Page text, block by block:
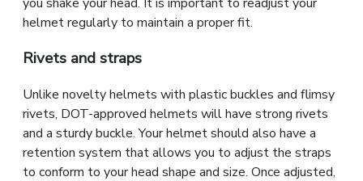
helmet regularly to maintain a proper fit.
Rivets and straps
Unlike novelty helmets with plastic buckles and flimsy
rivets, DOT-approved helmets will have strong rivets
and a sturdy buckle. Your helmet should also have a
retention system that allows you to adjust the straps
to conform to your head shape and size. Once adjusted,